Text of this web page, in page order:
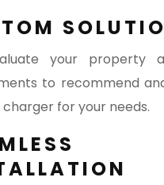
your property
to recommend
charger for your needs.